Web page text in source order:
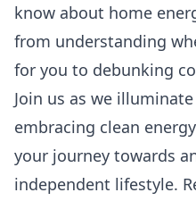
know about home
from understanding
for you to debunking
Join us as we
embracing clean
your journey towards
independent lifestyle.